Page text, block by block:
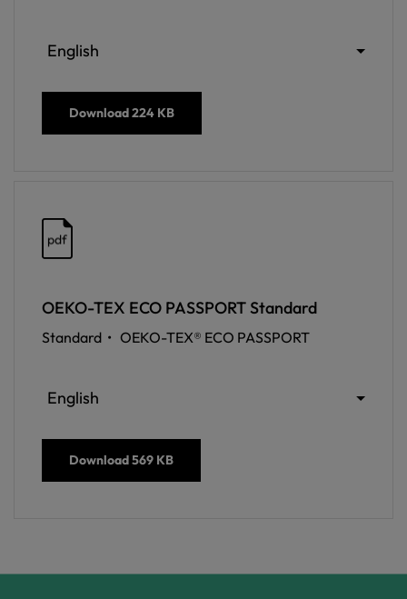
English
Download224 KB
pdf
OEKO-TEX ECO PASSPORT Standard
Standard • OEKO-TEX® ECO PASSPORT
English
Download569 KB